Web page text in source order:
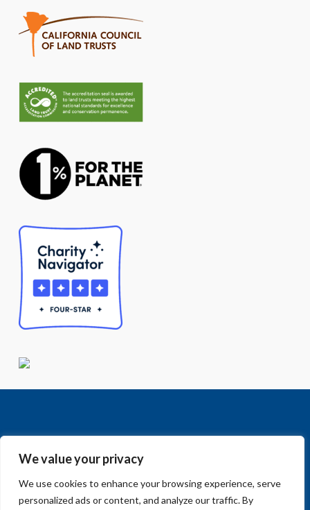
We value your privacy
We use cookies to enhance your browsing experience, serve
personalized ads or content, and analyze our traffic. By
FacebookLinkedInVimeo Instagram